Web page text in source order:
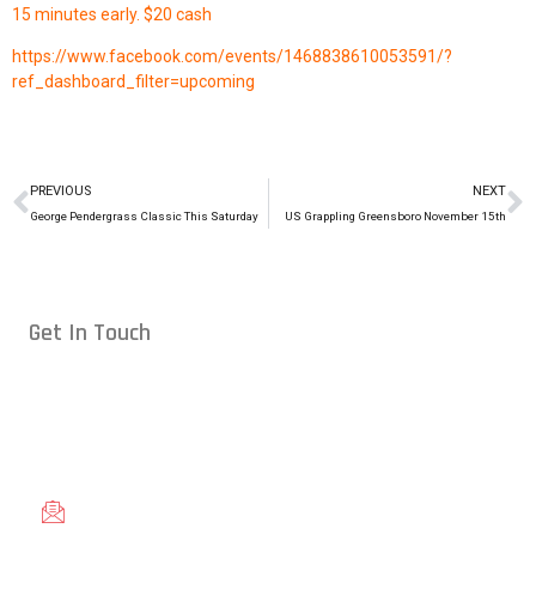
15 minutes early. $20 cash
https://www.facebook.com/events/1468838610053591/?
ref_dashboard_filter=upcoming
PREVIOUS
George Pendergrass Classic This Saturday
NEXT
US Grappling Greensboro November 15th
Get In Touch